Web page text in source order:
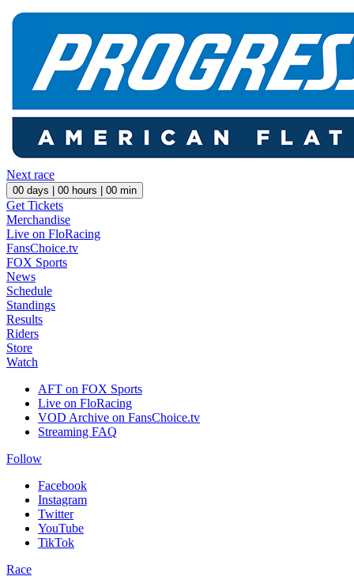
Next race
00 days | 00 hours | 00 min
Get Tickets
Merchandise
Live on FloRacing
FansChoice.tv
FOX Sports
News
Schedule
Standings
Results
Riders
Store
Watch
AFT on FOX Sports
Live on FloRacing
VOD Archive on FansChoice.tv
Streaming FAQ
Follow
Facebook
Instagram
Twitter
YouTube
TikTok
Race